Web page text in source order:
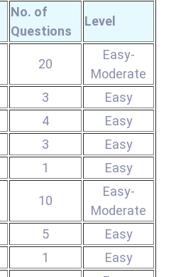
No. of
Questions
Level
20
Easy-
Moderate
3
Easy
4
Easy
3
Easy
1 Easy
10
Easy-
Moderate
5
Easy
1 Easy